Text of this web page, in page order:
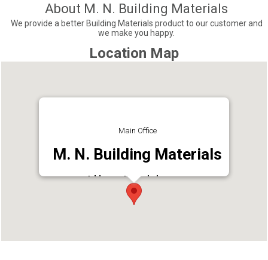
About M. N. Building Materials
We provide a better Building Materials product to our customer and
we make you happy.
Location Map
Main Office
M. N. Building Materials
Address : Kanyakulangara,
Thiruvananthapuram, Kerala 695615
Phone : 9605498571